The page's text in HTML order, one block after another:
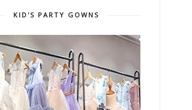
KID'S PARTY GOWNS